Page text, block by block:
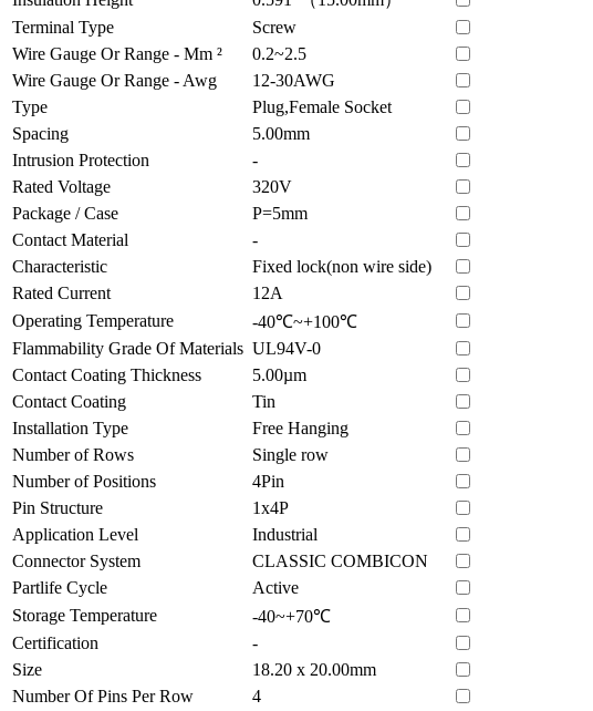
Terminal Type
Screw
Wire Gauge Or Range - Mm ²
0.2~2.5
Wire Gauge Or Range - Awg
12-30AWG
Type
Plug,Female Socket
Spacing
5.00mm
Intrusion Protection
-
Rated Voltage
320V
Package / Case
P=5mm
Contact Material
-
Characteristic
Fixed lock(non wire side)
Rated Current
12A
Operating Temperature
-40℃~+100℃
Flammability Grade Of Materials UL94V-0
Contact Coating Thickness
5.00µm
Contact Coating
Tin
Installation Type
Free Hanging
Number of Rows
Single row
Number of Positions
4Pin
Pin Structure
1x4P
Application Level
Industrial
Connector System
CLASSIC COMBICON
Partlife Cycle
Active
Storage Temperature
-40~+70℃
Certification
-
Size
18.20 x 20.00mm
Number Of Pins Per Row
4